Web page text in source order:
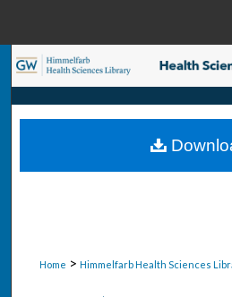
Browse
My
Home > Himmelfarb Health Sciences